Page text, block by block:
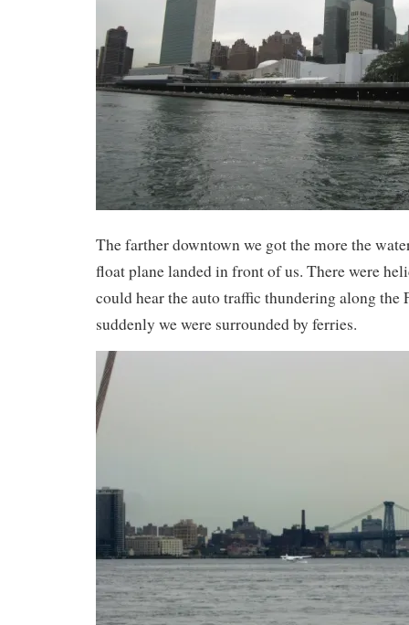
The farther downtown we got the more the
float plane landed in front of us. There were
could hear the auto traffic thundering along the
suddenly we were surrounded by ferries.